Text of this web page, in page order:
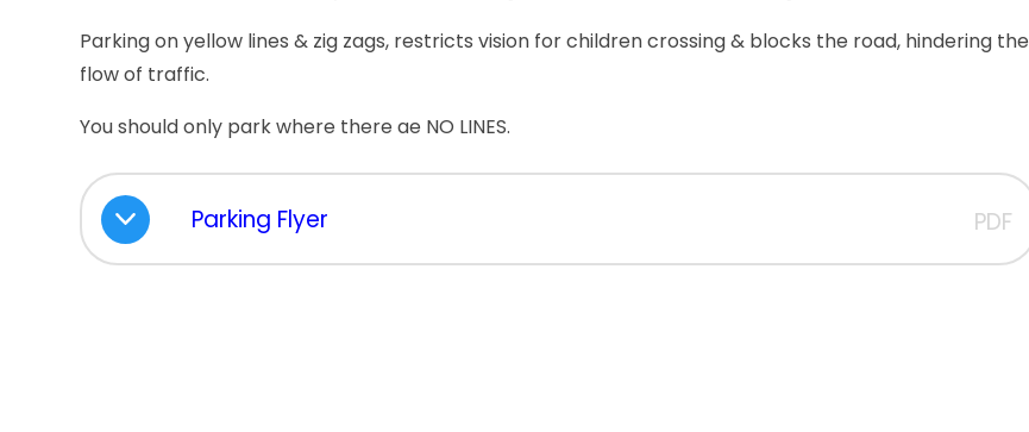
Parking on yellow lines & zig zags, restricts vision for children crossing & blocks the road, hindering the
flow of traffic.
You should only park where there ae NO LINES.
Parking Flyer PDF